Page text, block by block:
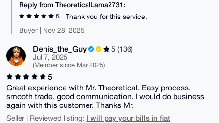
Reply from TheoreticalLama2731:
5
Thank you for this service.
Buyer | Nov 28, 2025
Denis_the_Guy
5 (136)
Jul 7, 2025
(Member since Mar 2025)
5
Great experience with Mr. Theoretical. Easy process,
smooth trade, good communication. I would do business
again with this customer. Thanks Mr.
Seller | Reviewed listing: I will pay your bills in fiat